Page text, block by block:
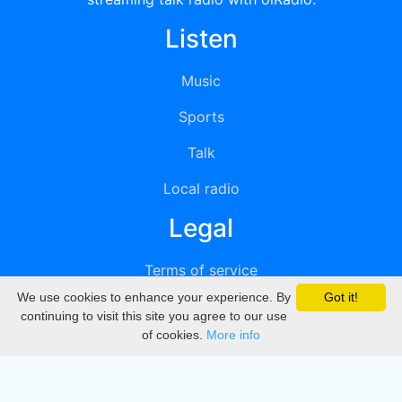
Listen
Music
Sports
Talk
Local radio
Legal
Terms of service
Privacy
DMCA
Got it!
We use cookies to enhance your experience. By
continuing to visit this site you agree to our use
of cookies. More info